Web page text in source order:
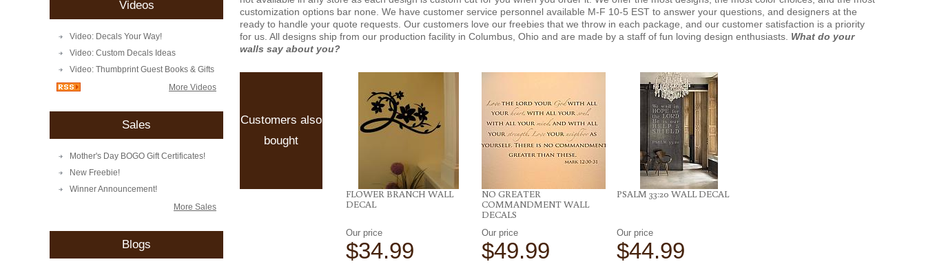
Videos
Video: Decals Your Way!
Video: Custom Decals Ideas
Video: Thumbprint Guest Books & Gifts
More Videos
Sales
Mother's Day BOGO Gift Certificates!
New Freebie!
Winner Announcement!
More Sales
Blogs
customization options bar none. We have customer service personnel available M-F 10-5 EST to answer your questions, and designers at the
ready to handle your quote requests. Our customers love our freebies that we throw in each package, and our customer satisfaction is a priority
for us. All designs ship from our production facility in Columbus, Ohio and are made by a staff of fun loving design enthusiasts. What do your
walls say about you?
Customers also
bought
FLOWER BRANCH WALL
DECAL
Our price
$34.99
NO GREATER
COMMANDMENT WALL
DECALS
Our price
$49.99
PSALM 33:20 WALL DECAL
Our price
$44.99